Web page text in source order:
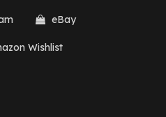
eBay
Wishlist